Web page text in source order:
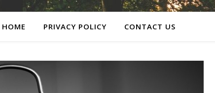
HOME PRIVACY POLICY CONTACT US